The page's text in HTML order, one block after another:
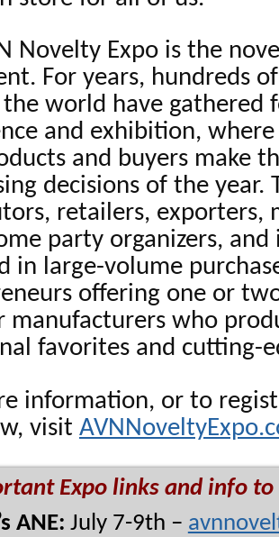
Novelty Expo is the
For years, hundreds
world have gathered
and exhibition,
and buyers make
decisions of the year.
retailers, exporters,
party organizers,
in large-volume
offering one or
manufacturers who
favorites and cutting-
information, or to
visit
Expo links and info
ANE: July 7-9th –